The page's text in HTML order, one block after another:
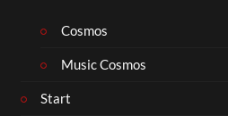
Cosmos
Music Cosmos
Start